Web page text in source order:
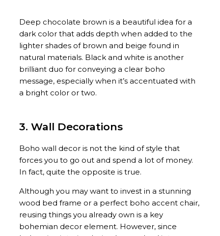
Deep chocolate brown is a beautiful idea for a
dark color that adds depth when added to the
lighter shades of brown and beige found in
natural materials. Black and white is another
brilliant duo for conveying a clear boho
message, especially when it’s accentuated with
a bright color or two.
3. Wall Decorations
Boho wall decor is not the kind of style that
forces you to go out and spend a lot of money.
In fact, quite the opposite is true.
Although you may want to invest in a stunning
wood bed frame or a perfect boho accent chair,
reusing things you already own is a key
bohemian decor element. However, since